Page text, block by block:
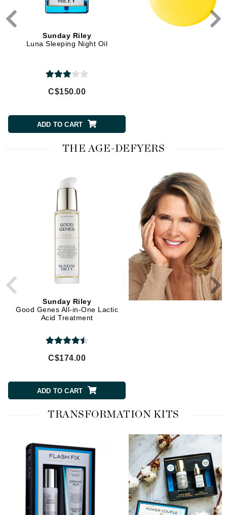
Sunday Riley
Luna Sleeping Night Oil
C$150.00
ADD TO CART
THE AGE-DEFYERS
Sunday Riley
Good Genes All-in-One Lactic
Acid Treatment
C$174.00
ADD TO CART
Sunday Riley
TRANSFORMATION KITS